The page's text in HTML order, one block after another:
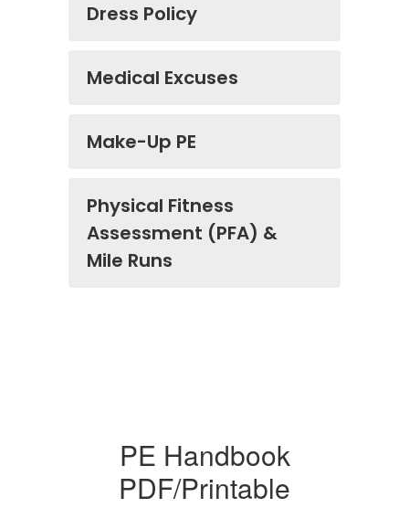
Dress Policy
Medical Excuses
Make-Up PE
Physical Fitness
Assessment (PFA) &
Mile Runs
PE Handbook
PDF/Printable